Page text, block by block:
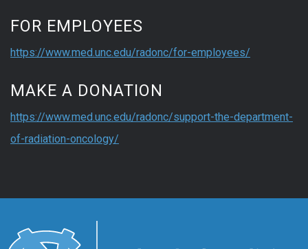
FOR EMPLOYEES
https://www.med.unc.edu/radonc/for-employees/
MAKE A DONATION
https://www.med.unc.edu/radonc/support-the-department-
of-radiation-oncology/